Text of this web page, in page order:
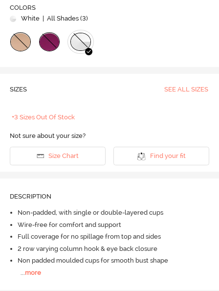
COLORS
White
| All Shades (3)
SIZES SEE ALL SIZES
+3 Sizes Out Of Stock
Not sure about your size?
Size Chart Find your fit
DESCRIPTION
Non-padded, with single or double-layered cups
Wire-free for comfort and support
Full coverage for no spillage from top and sides
2 row varying column hook & eye back closure
Non padded moulded cups for smooth bust shape
more